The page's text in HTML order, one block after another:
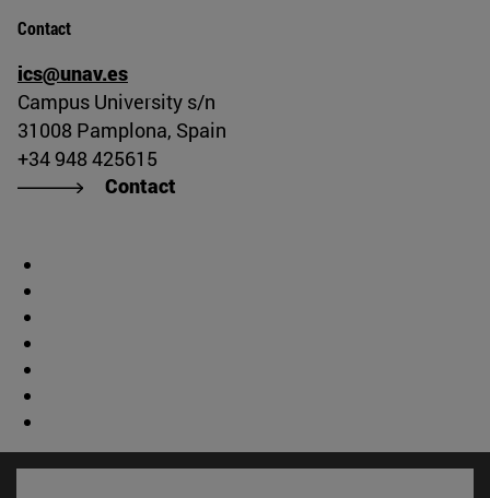
Contact
ics@unav.es
Campus University s/n
31008 Pamplona, Spain
+34 948 425615
Contact